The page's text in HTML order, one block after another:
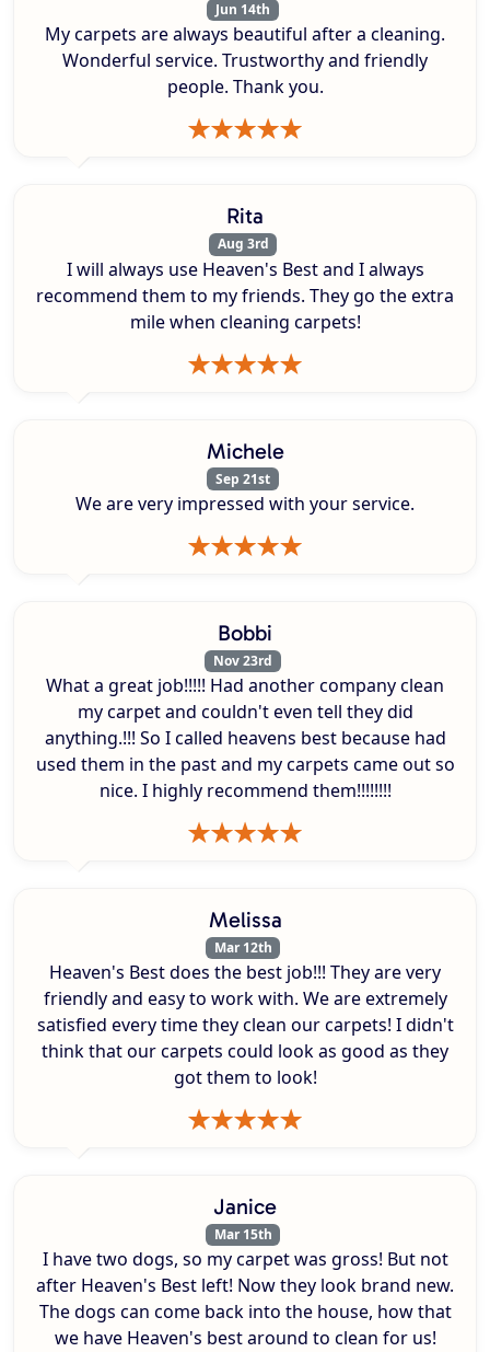
Jun 14th
My carpets are always beautiful after a cleaning.
Wonderful service. Trustworthy and friendly
people. Thank you.
Rita
Aug 3rd
I will always use Heaven's Best and I always
recommend them to my friends. They go the extra
mile when cleaning carpets!
Michele
Sep 21st
We are very impressed with your service.
Bobbi
Nov 23rd
What a great job!!!!! Had another company clean
my carpet and couldn't even tell they did
anything.!!! So I called heavens best because had
used them in the past and my carpets came out so
nice. I highly recommend them!!!!!!!!
Melissa
Mar 12th
Heaven's Best does the best job!!! They are very
friendly and easy to work with. We are extremely
satisfied every time they clean our carpets! I didn't
think that our carpets could look as good as they
got them to look!
Janice
Mar 15th
I have two dogs, so my carpet was gross! But not
after Heaven's Best left! Now they look brand new.
The dogs can come back into the house, how that
we have Heaven's best around to clean for us!